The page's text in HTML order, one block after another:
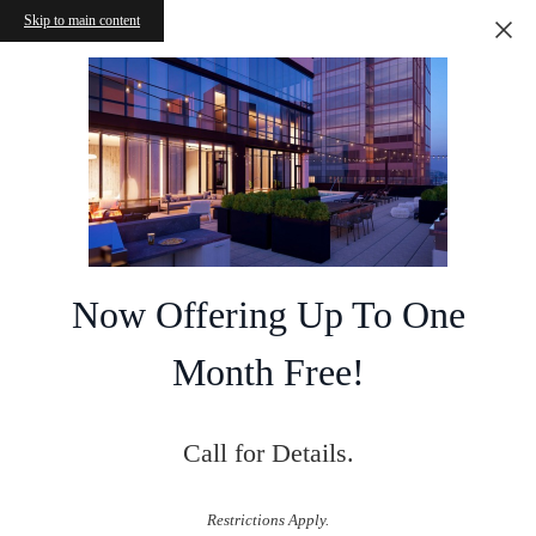
Skip to main content
Now Offering Up To One
Month Free!
Call for Details.
Restrictions Apply.